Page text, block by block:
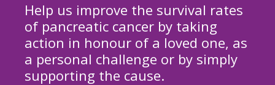
Help us improve the survival rates
of pancreatic cancer by taking
action in honour of a loved one, as
a personal challenge or by simply
supporting the cause.